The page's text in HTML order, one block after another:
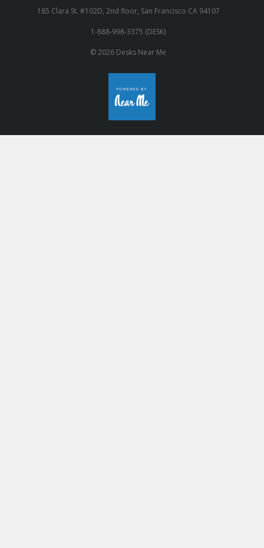
185 Clara St. #102D, 2nd floor, San Francisco CA 94107
1-888-998-3375 (DESK)
© 2026 Desks Near Me